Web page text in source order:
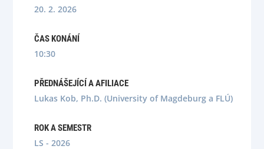
20. 2. 2026
ČAS KONÁNÍ
10:30
PŘEDNÁŠEJÍCÍ A AFILIACE
Lukas Kob, Ph.D. (University of Magdeburg a FLÚ)
ROK A SEMESTR
LS - 2026